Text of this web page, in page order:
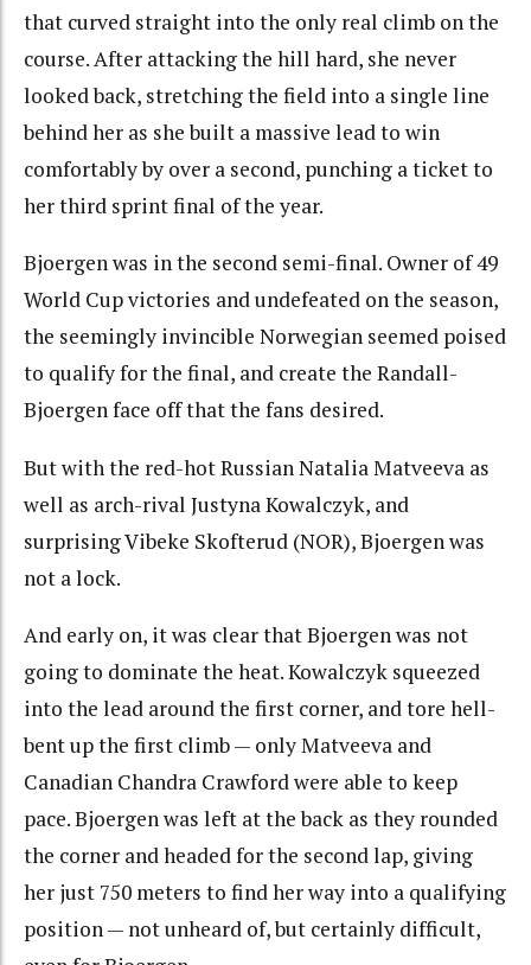
that curved straight into the only real climb on the
course. After attacking the hill hard, she never
looked back, stretching the field into a single line
behind her as she built a massive lead to win
comfortably by over a second, punching a ticket to
her third sprint final of the year.
Bjoergen was in the second semi-final. Owner of 49
World Cup victories and undefeated on the season,
the seemingly invincible Norwegian seemed poised
to qualify for the final, and create the Randall-
Bjoergen face off that the fans desired.
But with the red-hot Russian Natalia Matveeva as
well as arch-rival Justyna Kowalczyk, and
surprising Vibeke Skofterud (NOR), Bjoergen was
not a lock.
And early on, it was clear that Bjoergen was not
going to dominate the heat. Kowalczyk squeezed
into the lead around the first corner, and tore hell-
bent up the first climb — only Matveeva and
Canadian Chandra Crawford were able to keep
pace. Bjoergen was left at the back as they rounded
the corner and headed for the second lap, giving
her just 750 meters to find her way into a qualifying
position — not unheard of, but certainly difficult,